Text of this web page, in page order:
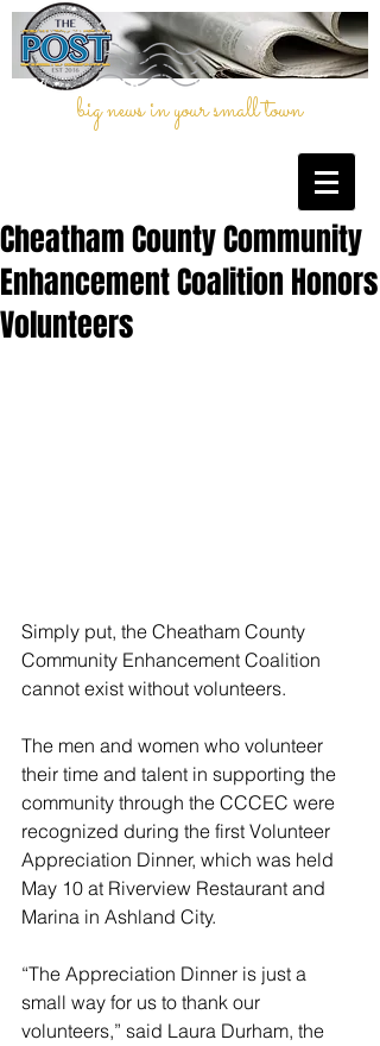
big news in your small town
Cheatham County Community
Enhancement Coalition Honors
Volunteers
Simply put, the Cheatham County
Community Enhancement Coalition
cannot exist without volunteers.
The men and women who volunteer
their time and talent in supporting the
community through the CCCEC were
recognized during the first Volunteer
Appreciation Dinner, which was held
May 10 at Riverview Restaurant and
Marina in Ashland City.
“The Appreciation Dinner is just a
small way for us to thank our
volunteers,” said Laura Durham, the